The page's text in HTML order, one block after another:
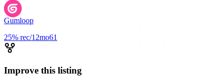
Gumloop
25% rec/12mo61
Improve this listing